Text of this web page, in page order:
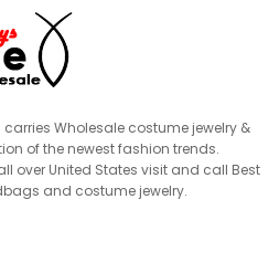
Wholesale costume jewelry &
of the newest fashion trends.
over United States visit and call Best
and costume jewelry.